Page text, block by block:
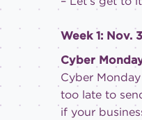
Week 1: Nov.
Cyber
Cyber
too late to
if your